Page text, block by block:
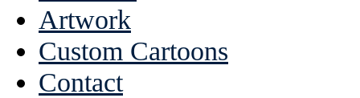
Artwork
Custom Cartoons
Contact